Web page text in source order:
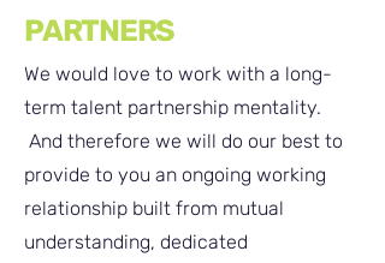
PARTNERS
We would love to work with a long-
term talent partnership mentality.
And therefore we will do our best to
provide to you an ongoing working
relationship built from mutual
understanding, dedicated